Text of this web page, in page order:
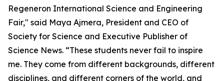
Regeneron International Science and Engineering
Fair," said Maya Ajmera, President and CEO of
Society for Science and Executive Publisher of
Science News. “These students never fail to inspire
me. They come from different backgrounds, different
disciplines, and different corners of the world, and